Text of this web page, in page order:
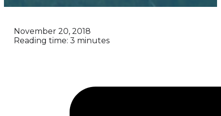
November 20, 2018
Reading time: 3 minutes